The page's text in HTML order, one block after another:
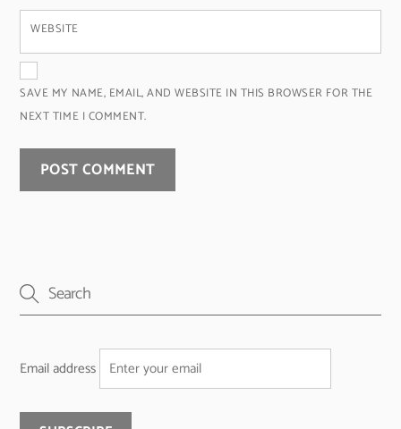
WEBSITE
SAVE MY NAME, EMAIL, AND WEBSITE IN THIS BROWSER FOR THE
NEXT TIME I COMMENT.
Email address